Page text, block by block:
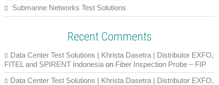
Submarine Networks Test Solutions
Recent Comments
Data Center Test Solutions | Khrista Dasetra | Distributor EXFO,
FITEL and SPIRENT Indonesiaon Fiber Inspection Probe – FIP
Data Center Test Solutions | Khrista Dasetra | Distributor EXFO,